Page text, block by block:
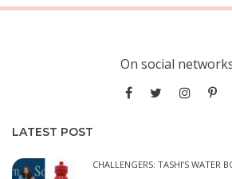
On social
LATEST POST
CHALLENGERS: TASHI’S WATER